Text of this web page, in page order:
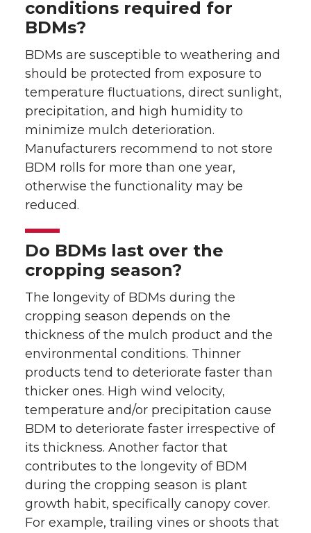
conditions required for
BDMs?
BDMs are susceptible to weathering and
should be protected from exposure to
temperature fluctuations, direct sunlight,
precipitation, and high humidity to
minimize mulch deterioration.
Manufacturers recommend to not store
BDM rolls for more than one year,
otherwise the functionality may be
reduced.
Do BDMs last over the
cropping season?
The longevity of BDMs during the
cropping season depends on the
thickness of the mulch product and the
environmental conditions. Thinner
products tend to deteriorate faster than
thicker ones. High wind velocity,
temperature and/or precipitation cause
BDM to deteriorate faster irrespective of
its thickness. Another factor that
contributes to the longevity of BDM
during the cropping season is plant
growth habit, specifically canopy cover.
For example, trailing vines or shoots that